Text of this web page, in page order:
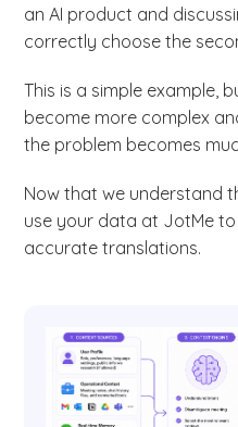
an AI product and
correctly choose the
This is a simple example,
become more complex
the problem becomes
Now that we understand
use your data at JotMe
accurate translations.